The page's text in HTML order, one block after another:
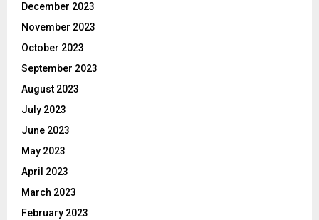
December 2023
November 2023
October 2023
September 2023
August 2023
July 2023
June 2023
May 2023
April 2023
March 2023
February 2023